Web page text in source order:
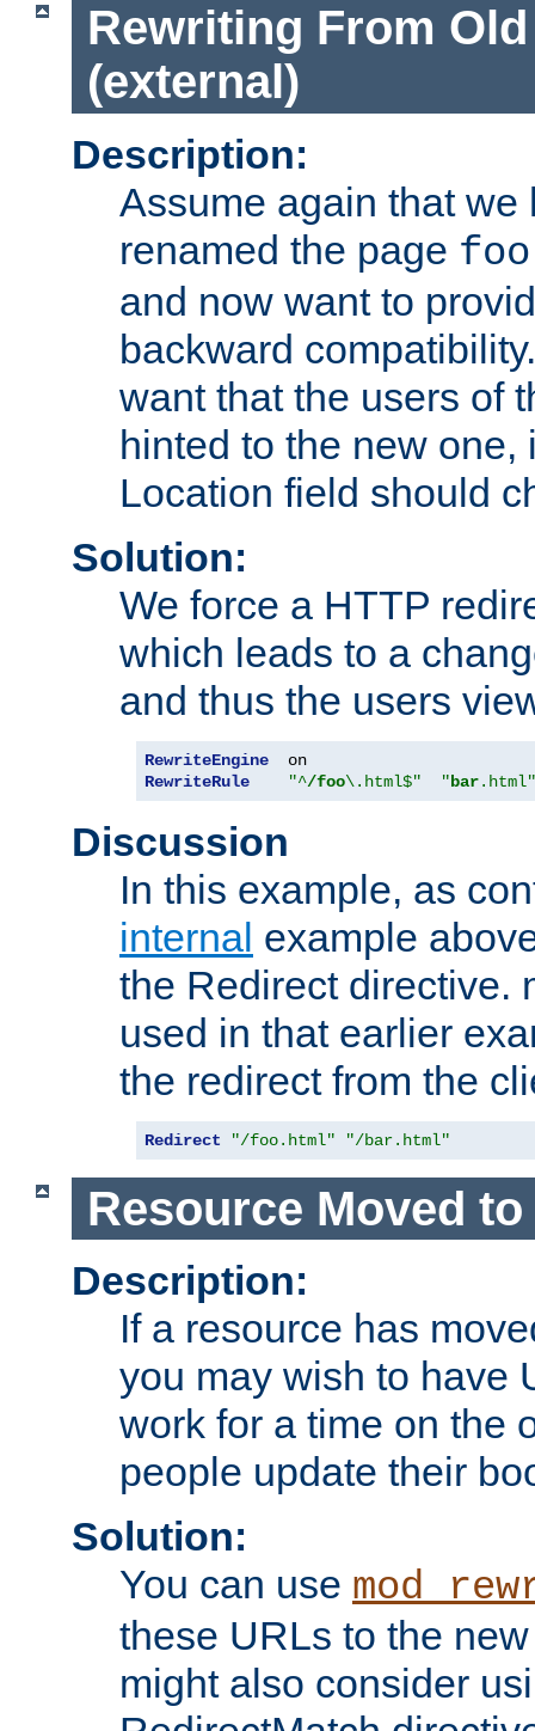
Rewriting From
(external)
Description:
Assume again that we
renamed the page
and now want to
backward
want that the users of
hinted to the new one,
Location field should
Solution:
We force a HTTP
which leads to a
and thus the users
RewriteEngine
RewriteRule
"^/foo\.html$" "bar.html"
Discussion
In this example, as
internal example
the Redirect directive.
used in that earlier
the redirect from the
Redirect "/foo.html" "/bar.html"
Resource Moved
Description:
If a resource has
you may wish to have
work for a time on the
people update their
Solution:
You can use
these URLs to the
might also consider